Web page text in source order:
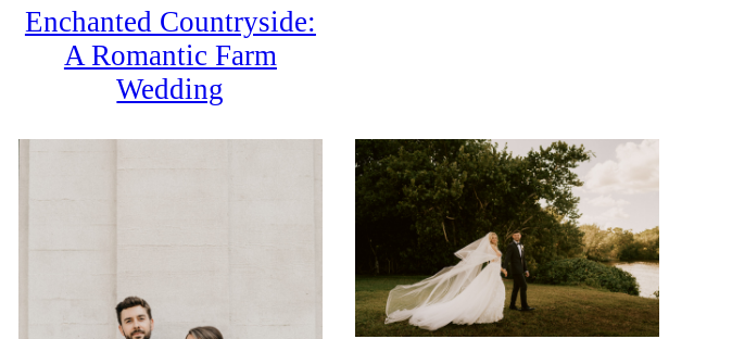
Enchanted Countryside:
A Romantic Farm
Wedding